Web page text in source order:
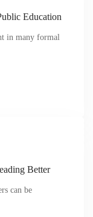
Education
in many formal
Better
can be